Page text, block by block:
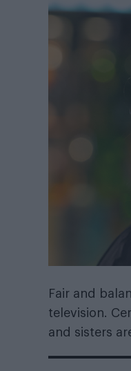
Fair and
television.
and sisters